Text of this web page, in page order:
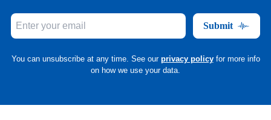
Submit
You can unsubscribe at any time. See our privacy policy for more info
on how we use your data.